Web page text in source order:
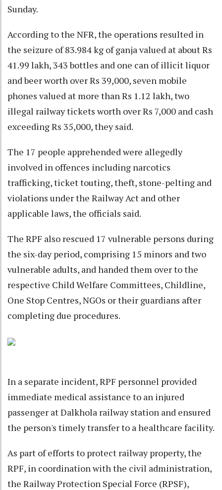
Sunday.
According to the NFR, the operations resulted in
the seizure of 83.984 kg of ganja valued at about Rs
41.99 lakh, 343 bottles and one can of illicit liquor
and beer worth over Rs 39,000, seven mobile
phones valued at more than Rs 1.12 lakh, two
illegal railway tickets worth over Rs 7,000 and cash
exceeding Rs 35,000, they said.
The 17 people apprehended were allegedly
involved in offences including narcotics
trafficking, ticket touting, theft, stone-pelting and
violations under the Railway Act and other
applicable laws, the officials said.
The RPF also rescued 17 vulnerable persons during
the six-day period, comprising 15 minors and two
vulnerable adults, and handed them over to the
respective Child Welfare Committees, Childline,
One Stop Centres, NGOs or their guardians after
completing due procedures.
In a separate incident, RPF personnel provided
immediate medical assistance to an injured
passenger at Dalkhola railway station and ensured
the person's timely transfer to a healthcare facility.
As part of efforts to protect railway property, the
RPF, in coordination with the civil administration,
the Railway Protection Special Force (RPSF),